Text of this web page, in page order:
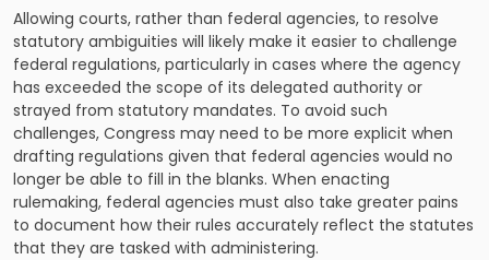
Allowing courts, rather than federal agencies, to resolve
statutory ambiguities will likely make it easier to challenge
federal regulations, particularly in cases where the agency
has exceeded the scope of its delegated authority or
strayed from statutory mandates. To avoid such
challenges, Congress may need to be more explicit when
drafting regulations given that federal agencies would no
longer be able to fill in the blanks. When enacting
rulemaking, federal agencies must also take greater pains
to document how their rules accurately reflect the statutes
that they are tasked with administering.